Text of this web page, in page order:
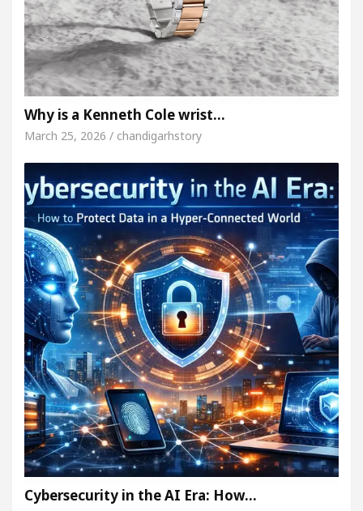
Why is a Kenneth Cole wrist…
March 25, 2026 / chandigarhstory
Cybersecurity in the AI Era: How…